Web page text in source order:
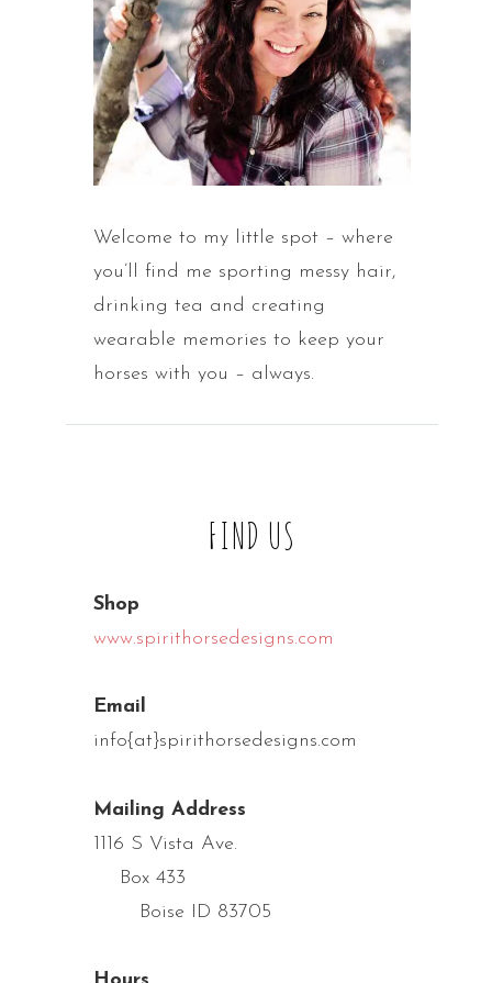
Welcome to my little spot – where
you’ll find me sporting messy hair,
drinking tea and creating
wearable memories to keep your
horses with you – always.
FIND US
Shop
www.spirithorsedesigns.com
Email
info{at}spirithorsedesigns.com
Mailing Address
1116 S Vista Ave.
Box 433
Boise ID 83705